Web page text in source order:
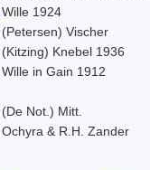
Wille 1924
(Petersen) Vischer
(Kitzing) Knebel 1936
Wille in Gain 1912
(De Not.) Mitt.
Ochyra & R.H. Zander